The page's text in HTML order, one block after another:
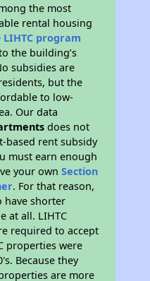
the most
rental housing
LIHTC program
the building’s
subsidies are
but the
to low-
Our data
does not
based rent subsidy
must earn enough
your ownSection
. For that reason,
have shorter
at all. LIHTC
required to accept
properties were
Because they
are more